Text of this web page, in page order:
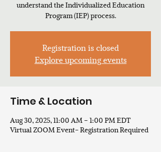
understand the Individualized Education
Program (IEP) process.
Registration is closed
Explore upcoming events
Time & Location
Aug 30, 2025, 11:00 AM – 1:00 PM EDT
Virtual ZOOM Event- Registration Required